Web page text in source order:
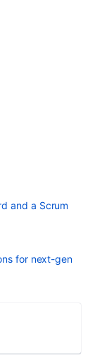
and a Scrum
for next-gen